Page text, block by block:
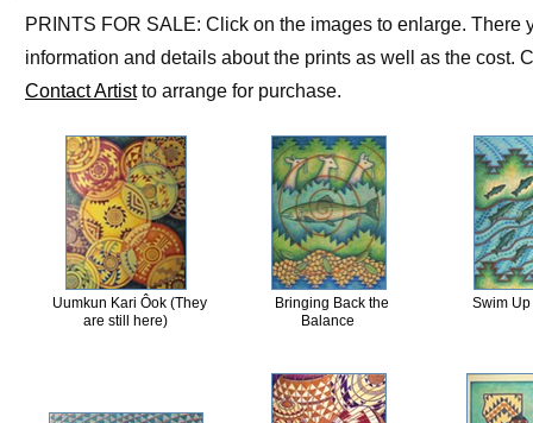
PRINTS FOR SALE: Click on the images to enlarge. There
information and details about the prints as well as the cost.
Contact Artistto arrange for purchase.
Uumkun Kari Ôok (They
are still here)
Bringing Back the
Balance
Swim